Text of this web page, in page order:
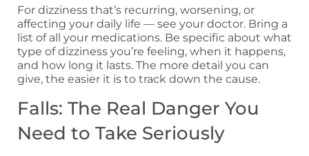
For dizziness that’s recurring, worsening, or
affecting your daily life — see your doctor. Bring a
list of all your medications. Be specific about what
type of dizziness you’re feeling, when it happens,
and how long it lasts. The more detail you can
give, the easier it is to track down the cause.
Falls: The Real Danger You
Need to Take Seriously